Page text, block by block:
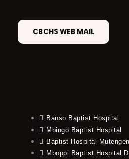
CBCHS WEB MAIL
Banso Baptist Hospital
Mbingo Baptist Hospital
Baptist Hospital
Mboppi Baptist Hospital